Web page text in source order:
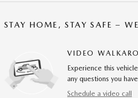
STAY HOME, STAY SAFE –
VIDEO
Experience this
any questions you
Schedule a video call